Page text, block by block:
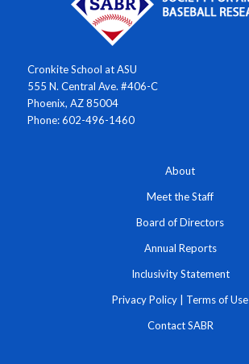
Cronkite School at ASU
555 N. Central Ave. #406-C
Phoenix, AZ 85004
Phone: 602-496-1460
About
Meet the Staff
Board of Directors
Annual Reports
Inclusivity Statement
Privacy Policy Terms of Use
Contact SABR